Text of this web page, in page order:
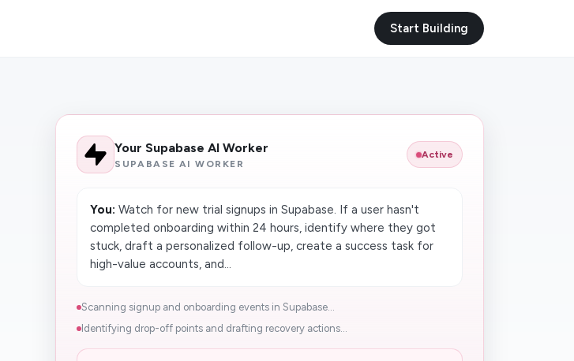
Start Building
Your Supabase AI Worker
SUPABASE AI WORKER
Active
You: Watch for new trial signups in Supabase. If a user hasn't
completed onboarding within 24 hours, identify where they got
stuck, draft a personalized follow-up, create a success task for
high-value accounts, and...
Scanning signup and onboarding events in Supabase...
Identifying drop-off points and drafting recovery actions...